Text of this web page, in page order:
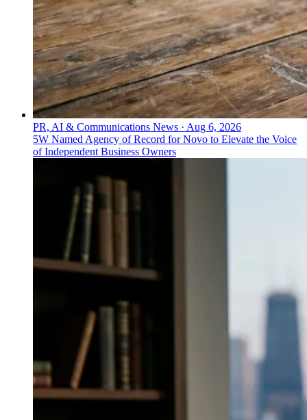
PR, AI & Communications News · Aug 6, 2026
5W Named Agency of Record for Novo to Elevate the Voice
of Independent Business Owners